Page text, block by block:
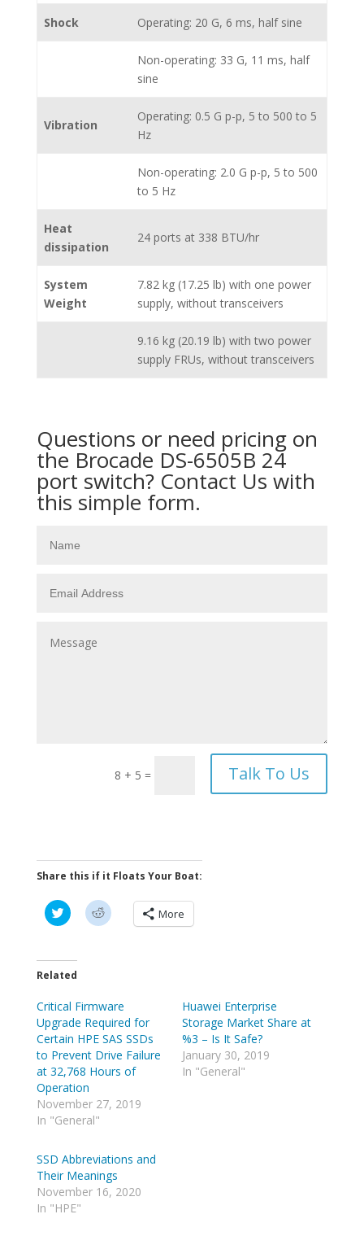
Shock Operating: 20 G, 6 ms, half sine
Non-operating: 33 G, 11 ms, half
sine
Vibration
Operating: 0.5 G p-p, 5 to 500 to 5
Hz
Non-operating: 2.0 G p-p, 5 to 500
to 5 Hz
Heat
dissipation
24 ports at 338 BTU/hr
System
Weight
7.82 kg (17.25 lb) with one power
supply, without transceivers
9.16 kg (20.19 lb) with two power
supply FRUs, without transceivers
Questions or need pricing on
the Brocade DS-6505B 24
port switch? Contact Us with
this simple form.
8 + 5 = Talk To Us
Share this if it Floats Your Boat:
C
l
t
o
a
e
o
n
T
w
i
t
t
e
r
p
e
n
i
n
n
C
l
a
e
o
n
R
e
d
i
t
e
n
s
i
n
More
Related
Critical Firmware
Upgrade Required for
Certain HPE SAS SSDs
to Prevent Drive Failure
at 32,768 Hours of
Operation
November 27, 2019
In "General"
Huawei Enterprise
Storage Market Share at
%3 – Is It Safe?
January 30, 2019
In "General"
SSD Abbreviations and
Their Meanings
November 16, 2020
In "HPE"